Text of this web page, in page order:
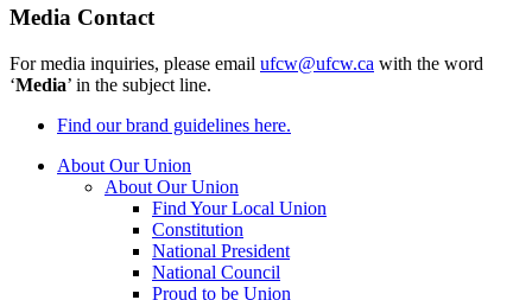
Media Contact
For media inquiries, please email ufcw@ufcw.ca with the word
‘Media’ in the subject line.
Find our brand guidelines here.
About Our Union
About Our Union
Find Your Local Union
Constitution
National President
National Council
Proud to be Union